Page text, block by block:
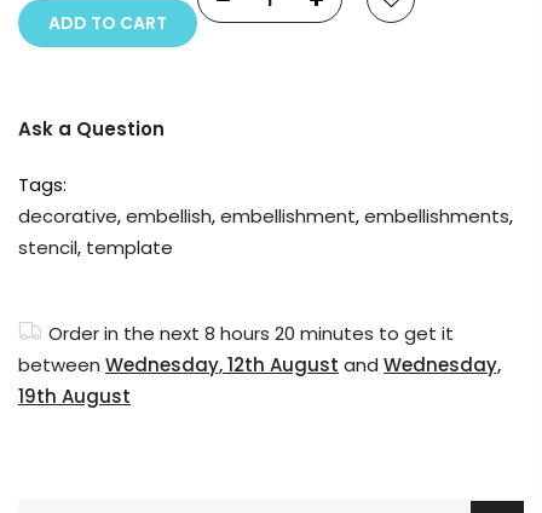
ADD TO CART
Ask a Question
Tags:
decorative,embellish,embellishment,embellishments,
stencil, template
Order in the next 8 hours 20 minutes to get it
between Wednesday, 12th August and Wednesday,
19th August